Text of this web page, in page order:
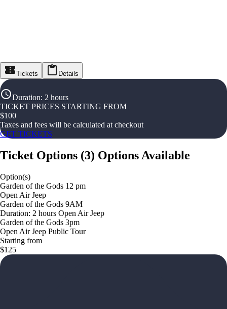
Tickets Details
Duration: 2 hours
TICKET PRICES STARTING FROM
$100
Taxes and fees will be calculated at checkout
GET TICKETS
Ticket Options (3) Options Available
Option(s)
Garden of the Gods 12 pm
Open Air Jeep
Garden of the Gods 9AM
Duration: 2 hours Open Air Jeep
Garden of the Gods 3pm
Open Air Jeep Public Tour
Starting from
$125